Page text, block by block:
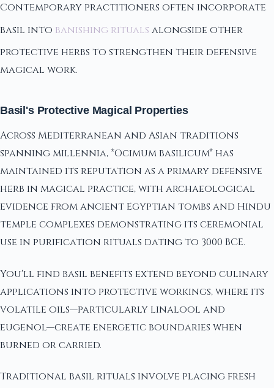
Contemporary practitioners often incorporate
basil into banishing rituals alongside other
protective herbs to strengthen their defensive
magical work.
Basil's Protective Magical Properties
Across Mediterranean and Asian traditions
spanning millennia, *Ocimum basilicum* has
maintained its reputation as a primary defensive
herb in magical practice, with archaeological
evidence from ancient Egyptian tombs and Hindu
temple complexes demonstrating its ceremonial
use in purification rituals dating to 3000 BCE.
You'll find basil benefits extend beyond culinary
applications into protective workings, where its
volatile oils—particularly linalool and
eugenol—create energetic boundaries when
burned or carried.
Traditional basil rituals involve placing fresh